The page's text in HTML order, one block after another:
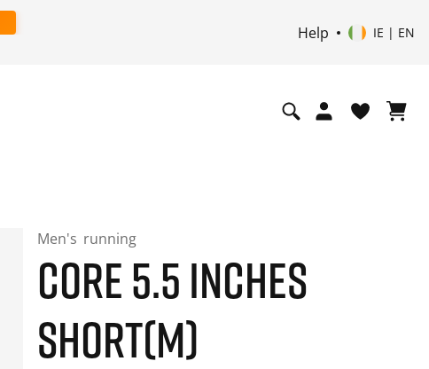
Help IE | EN
Men's running
CORE 5.5 INCHES
SHORT(M)